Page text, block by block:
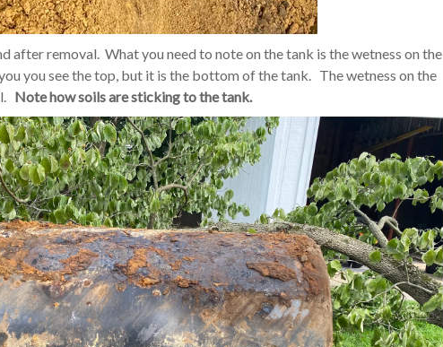
after removal. What you need to note on the tank is the wetness on the
you see the top, but it is the bottom of the tank. The wetness on the
Note how soils are sticking to the tank.